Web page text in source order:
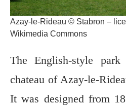
Azay-le-Rideau © Stabron –
Wikimedia Commons
The English-style
chateau of Azay-le-
It was designed from